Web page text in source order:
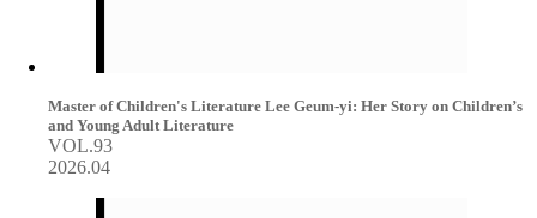
Master of Children's Literature Lee Geum-yi: Her Story on Children’s
and Young Adult Literature
VOL.93
2026.04